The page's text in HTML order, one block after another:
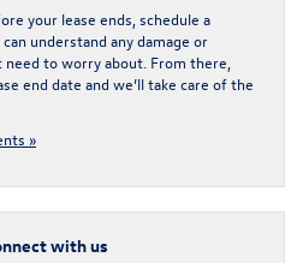
your lease ends, schedule a
understand any damage or
to worry about. From there,
end date and we’ll take care of the
»
with us